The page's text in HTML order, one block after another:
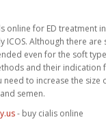
online for ED treatment
ICOS. Although there
even for the soft
and their indication
need to increase the size
semen.
- buy cialis online